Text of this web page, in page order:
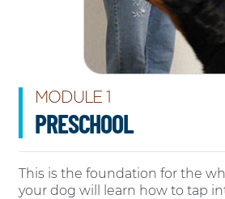
MODULE 1
PRESCHOOL
This is the foundation for the
your dog will learn how to tap